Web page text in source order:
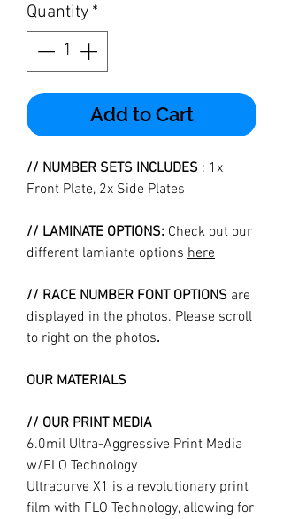
Quantity *
Add to Cart
// NUMBER SETS INCLUDES : 1x
Front Plate, 2x Side Plates
// LAMINATE OPTIONS: Check out our
different lamiante options here
// RACE NUMBER FONT OPTIONS are
displayed in the photos. Please scroll
to right on the photos.
OUR MATERIALS
// OUR PRINT MEDIA
6.0mil Ultra-Aggressive Print Media
w/FLO Technology
Ultracurve X1 is a revolutionary print
film with FLO Technology, allowing for